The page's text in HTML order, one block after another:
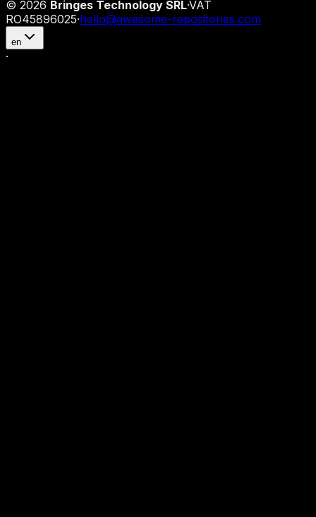
© 2026 Bringes Technology SRL·VAT
RO45896025·hello@awesome-repositories.com
en
·